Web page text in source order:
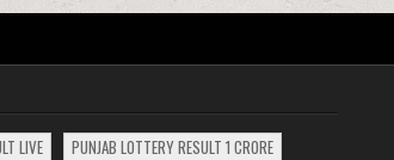
LIVE
PUNJAB LOTTERY RESULT 1 CRORE